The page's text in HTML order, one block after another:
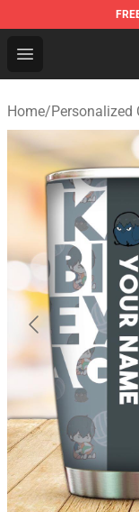
Open menu
Gear Anime
Home/Personalized